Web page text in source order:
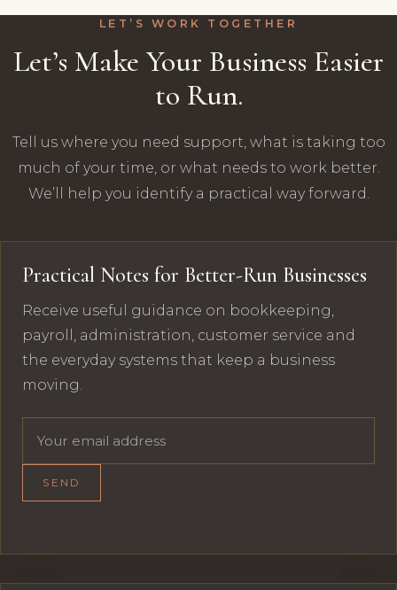
LET’S WORK TOGETHER
Let’s Make Your Business Easier
to Run.
Tell us where you need support, what is taking too
much of your time, or what needs to work better.
We’ll help you identify a practical way forward.
Practical Notes for Better-Run Businesses
Receive useful guidance on bookkeeping,
payroll, administration, customer service and
the everyday systems that keep a business
moving.
SEND